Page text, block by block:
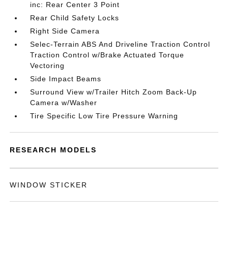
inc: Rear Center 3 Point
Rear Child Safety Locks
Right Side Camera
Selec-Terrain ABS And Driveline Traction Control
Traction Control w/Brake Actuated Torque
Vectoring
Side Impact Beams
Surround View w/Trailer Hitch Zoom Back-Up
Camera w/Washer
Tire Specific Low Tire Pressure Warning
RESEARCH MODELS
WINDOW STICKER